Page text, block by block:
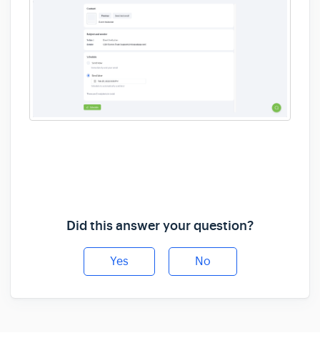
Did this answer your question?
Yes No